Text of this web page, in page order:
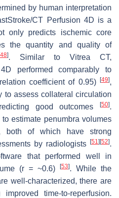
by human interpretation
CT Perfusion 4D is a
only predicts ischemic core
the quantity and quality of
48]. Similar to Vitrea CT,
performed comparably to
coefficient of 0.95)
[49],
to assess collateral circulation
good outcomes
[50].
estimate penumbra volumes
both of which have strong
by radiologists
[51] [52].
that performed well in
(r = ~0.6)
[53]. While the
well-characterized, there are
time-to-reperfusion.